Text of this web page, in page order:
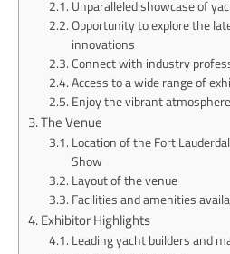
Unparalleled showcase of
Opportunity to explore the
innovations
Connect with industry
Access to a wide range of
Enjoy the vibrant atmosphere
The Venue
Location of the Fort
Show
Layout of the venue
Facilities and amenities
Exhibitor Highlights
Leading yacht builders and